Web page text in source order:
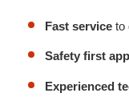
Fast service to
Safety first
Experienced